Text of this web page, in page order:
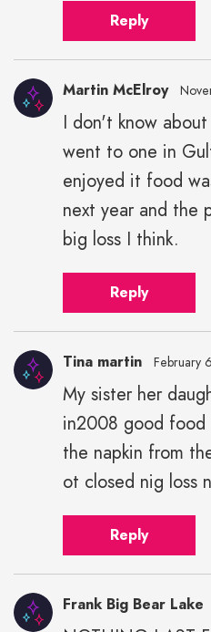
Reply
Martin McElroy
I don't know
went to one in
enjoyed it food
next year and the
big loss I think.
Reply
Tina martin February
My sister her
in2008 good food
the napkin from
ot closed nig loss
Reply
Frank Big Bear Lake